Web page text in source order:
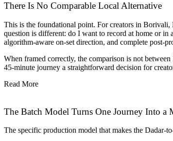
There Is No Comparable Local Alternative
This is the foundational point. For creators in
question is different: do I want to record at home or
algorithm-aware on-set direction, and complete post-
When framed correctly, the comparison is not
45-minute journey a straightforward decision for
Read More
The Batch Model Turns One Journey Into a
The specific production model that makes the Dadar-